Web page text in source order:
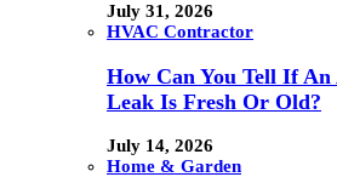
July 31, 2026
HVAC Contractor
How Can You Tell If
Leak Is Fresh Or Old?
July 14, 2026
Home & Garden